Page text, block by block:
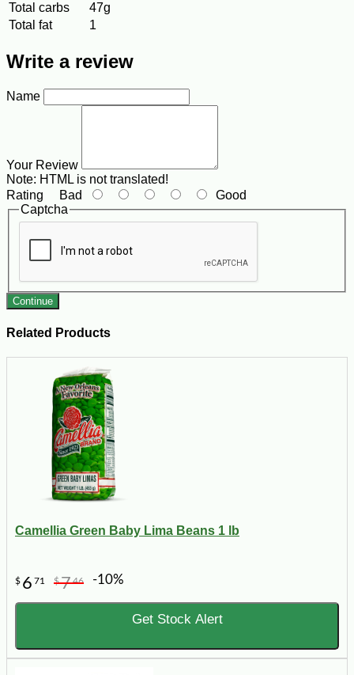
Total carbs
47g
Total fat
1
Write a review
Name
Your Review
Note: HTML is not translated!
Rating Bad
Good
Captcha
Continue
Related Products
Camellia Green Baby Lima Beans 1 lb
$ 6 71 $746 -10%
Get Stock Alert